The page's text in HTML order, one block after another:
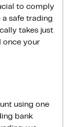
to comply
a safe trading
takes just
once your
using one
bank